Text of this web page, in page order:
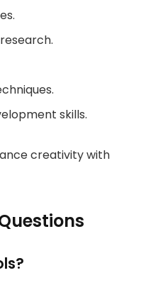
skills.
creativity with